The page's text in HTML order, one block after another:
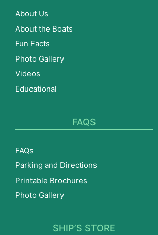
About Us
About the Boats
Fun Facts
Photo Gallery
Videos
Educational
FAQS
FAQs
Parking and Directions
Printable Brochures
Photo Gallery
SHIP’S STORE